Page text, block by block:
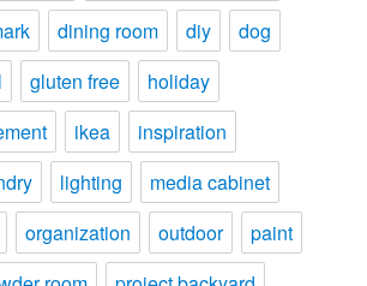
dining room diy
dog
gluten free
holiday
ikea
inspiration
lighting
media cabinet
organization outdoor
paint